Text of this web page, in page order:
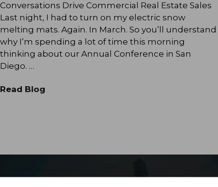
Conversations Drive Commercial Real Estate Sales
Last night, I had to turn on my electric snow
melting mats. Again. In March. So you’ll understand
why I’m spending a lot of time this morning
thinking about our Annual Conference in San
Diego. …
Read Blog